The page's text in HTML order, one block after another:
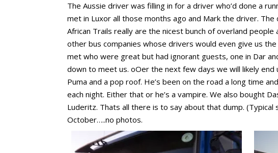
The Aussie driver was filling in for a driver who’d done a
met in Luxor all those months ago and Mark the driver.
African Trails really are the nicest bunch of overland
other bus companies whose drivers would even give us
met who were great but had ignorant guests, one in Dar
down to meet us. oOer the next few days we will likely end
Puma and a pop roof. He’s been on the road a long time
each night. Either that or he’s a vampire. We also bought
Luderitz. Thats all there is to say about that dump.
October…..no photos.